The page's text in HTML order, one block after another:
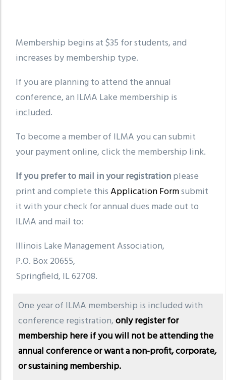
Membership begins at $35 for students, and
increases by membership type.
If you are planning to attend the annual
conference, an ILMA Lake membership is
included.
To become a member of ILMA you can submit
your payment online, click the membership link.
If you prefer to mail in your registrationplease
print and complete thisApplication Formsubmit
it with your check for annual dues made out to
ILMA and mail to:
Illinois Lake Management Association,
P.O. Box 20655,
Springfield, IL 62708.
One year of ILMA membership is included with
conference registration,only register for
membership here if you will not be attending the
annual conference or want a non-profit, corporate,
or sustaining membership.